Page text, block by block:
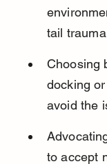
tail
Choosing
docking
avoid the
to accept